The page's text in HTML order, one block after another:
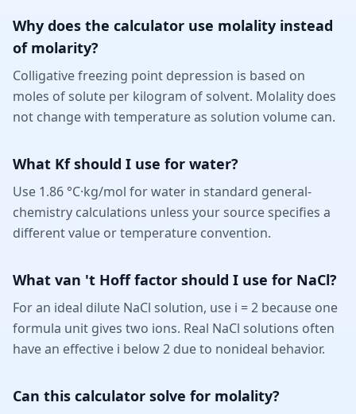
Why does the calculator use molality instead
of molarity?
Colligative freezing point depression is based on
moles of solute per kilogram of solvent. Molality does
not change with temperature as solution volume can.
What Kf should I use for water?
Use 1.86 °C·kg/mol for water in standard general-
chemistry calculations unless your source specifies a
different value or temperature convention.
What van 't Hoff factor should I use for NaCl?
For an ideal dilute NaCl solution, use i = 2 because one
formula unit gives two ions. Real NaCl solutions often
have an effective i below 2 due to nonideal behavior.
Can this calculator solve for molality?